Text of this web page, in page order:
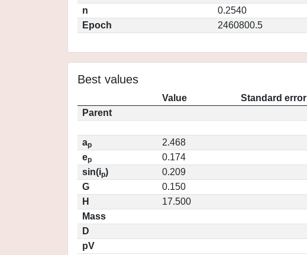
n
0.2540
Epoch
2460800.5
Best values
Value
Standard error
Parent
ap
2.468
ep
0.174
sin(ip)
0.209
G
0.150
H
17.500
Mass
D
pV